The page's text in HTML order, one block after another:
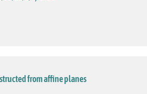
from affine planes